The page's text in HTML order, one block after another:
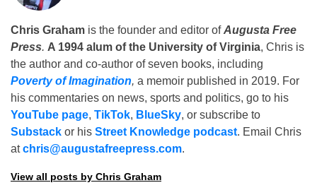
Chris Graham is the founder and editor ofAugusta Free
Press. A 1994 alum of the University of Virginia, Chris is
the author and co-author of seven books, including
Poverty of Imagination, a memoir published in 2019. For
his commentaries on news, sports and politics, go to his
YouTube page, TikTok, BlueSky, or subscribe to
Substack or his Street Knowledge podcast. Email Chris
atchris@augustafreepress.com.
View all posts by Chris Graham